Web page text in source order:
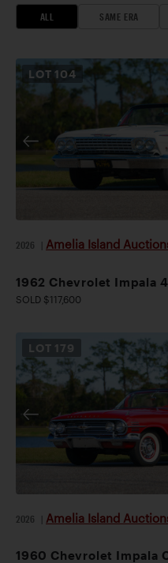
ALL SAME ERA
LOT 104
2026 Amelia Island
1962 Chevrolet Impala
SOLD $117,600
LOT 179
2026 Amelia Island
1960 Chevrolet Impala